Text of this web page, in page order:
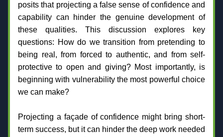
posits that projecting a false sense of confidence and
capability can hinder the genuine development of
these qualities. This discussion explores key
questions: How do we transition from pretending to
being real, from forced to authentic, and from self-
protective to open and giving? Most importantly, is
beginning with vulnerability the most powerful choice
we can make?
Projecting a façade of confidence might bring short-
term success, but it can hinder the deep work needed